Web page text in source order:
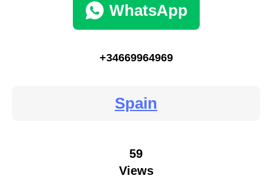
WhatsApp
+34669964969
Spain
59
Views